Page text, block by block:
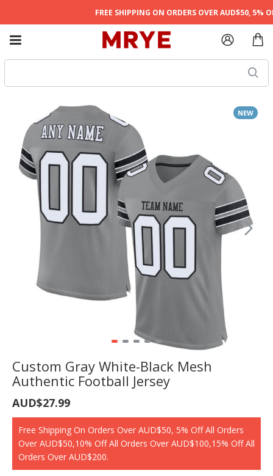
FREE SHIPPING ON ORDERS OVER AUD$50, 5%
NEW
Custom Gray White-Black Mesh
Authentic Football Jersey
Free Shipping On Orders Over AUD$50, 5% Off All Orders
Over AUD$50,10% Off All Orders Over AUD$100,15% Off All
Orders Over AUD$200.
AUD$27.99